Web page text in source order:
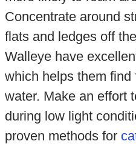
Concentrate around
flats and ledges off
Walleye have
which helps them
water. Make an effort
during low light
proven methods for